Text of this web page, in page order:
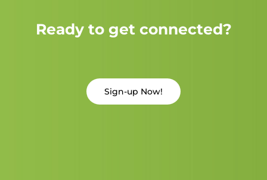
Ready to get connected?
Sign-up Now!